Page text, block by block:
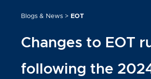
Blogs & News> EOT
Changes to EOT
following the